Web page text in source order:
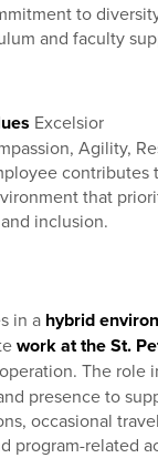
to
and faculty
Excelsior
Agility,
contributes
that
inclusion.
in a hybrid
work at the St.
The role
presence to
occasional
program-related